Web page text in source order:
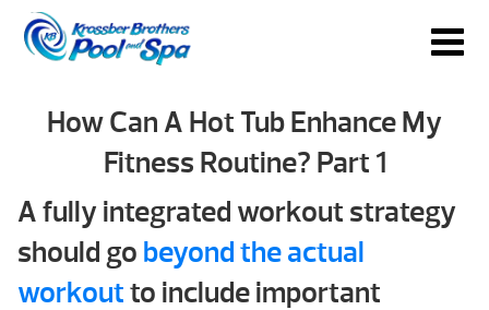
How Can A Hot Tub Enhance My
Fitness Routine? Part 1
A fully integrated workout strategy
should go beyond the actual
workoutto include important